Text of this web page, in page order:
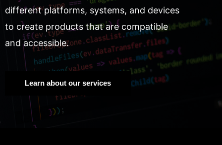
different platforms, systems, and devices
to create products that are compatible
and accessible.
Learn about our services